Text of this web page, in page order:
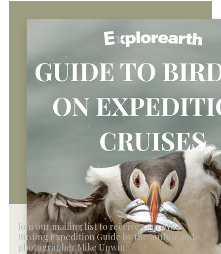
Join our mailing list to receive your FREE
Birding Expedition Guide by the author and
photographer Mike Unwin